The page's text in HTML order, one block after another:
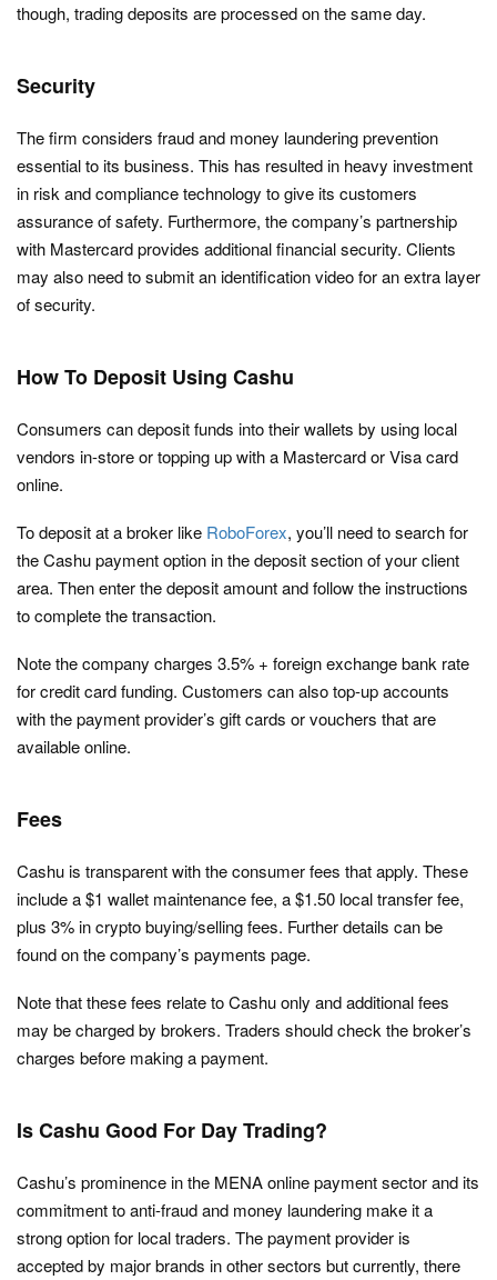
though, trading deposits are processed on the same day.
Security
The firm considers fraud and money laundering prevention
essential to its business. This has resulted in heavy investment
in risk and compliance technology to give its customers
assurance of safety. Furthermore, the company’s partnership
with Mastercard provides additional financial security. Clients
may also need to submit an identification video for an extra layer
of security.
How To Deposit Using Cashu
Consumers can deposit funds into their wallets by using local
vendors in-store or topping up with a Mastercard or Visa card
online.
To deposit at a broker like RoboForex, you’ll need to search for
the Cashu payment option in the deposit section of your client
area. Then enter the deposit amount and follow the instructions
to complete the transaction.
Note the company charges 3.5% + foreign exchange bank rate
for credit card funding. Customers can also top-up accounts
with the payment provider’s gift cards or vouchers that are
available online.
Fees
Cashu is transparent with the consumer fees that apply. These
include a $1 wallet maintenance fee, a $1.50 local transfer fee,
plus 3% in crypto buying/selling fees. Further details can be
found on the company’s payments page.
Note that these fees relate to Cashu only and additional fees
may be charged by brokers. Traders should check the broker’s
charges before making a payment.
Is Cashu Good For Day Trading?
Cashu’s prominence in the MENA online payment sector and its
commitment to anti-fraud and money laundering make it a
strong option for local traders. The payment provider is
accepted by major brands in other sectors but currently, there